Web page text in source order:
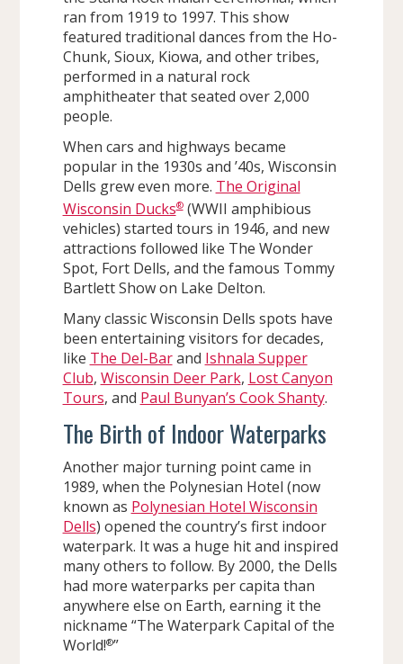
ran from 1919 to 1997. This show
featured traditional dances from the Ho-
Chunk, Sioux, Kiowa, and other tribes,
performed in a natural rock
amphitheater that seated over 2,000
people.
When cars and highways became
popular in the 1930s and ’40s, Wisconsin
Dells grew even more. The Original
Wisconsin Ducks®(WWII amphibious
vehicles) started tours in 1946, and new
attractions followed like The Wonder
Spot, Fort Dells, and the famous Tommy
Bartlett Show on Lake Delton.
Many classic Wisconsin Dells spots have
been entertaining visitors for decades,
like The Del-Barand Ishnala Supper
Club, Wisconsin Deer Park, Lost Canyon
Tours, and Paul Bunyan’s Cook Shanty.
The Birth of Indoor Waterparks
Another major turning point came in
1989, when the Polynesian Hotel (now
known as Polynesian Hotel Wisconsin
Dells) opened the country’s first indoor
waterpark. It was a huge hit and inspired
many others to follow. By 2000, the Dells
had more waterparks per capita than
anywhere else on Earth, earning it the
nickname “The Waterpark Capital of the
World!®”